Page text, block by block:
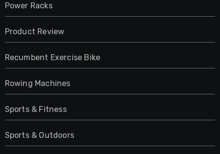
Power Racks
Product Review
Recumbent Exercise Bike
Rowing Machines
Sports & Fitness
Sports & Outdoors